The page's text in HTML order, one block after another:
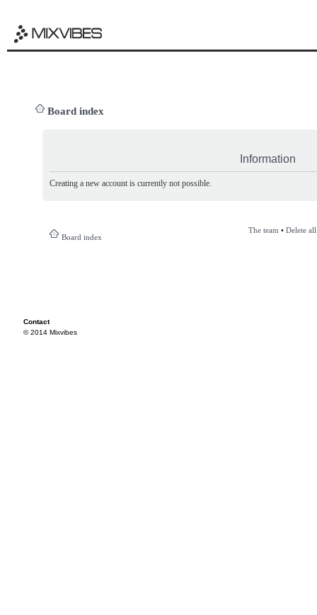
Board index
Information
Creating a new account is currently not possible.
Board index
The team • Delete
Contact
© 2014 Mixvibes